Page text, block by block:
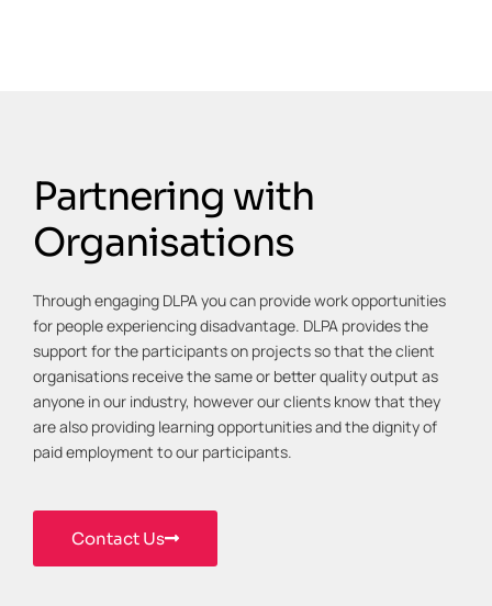
Partnering with
Organisations
Through engaging DLPA you can provide work opportunities
for people experiencing disadvantage. DLPA provides the
support for the participants on projects so that the client
organisations receive the same or better quality output as
anyone in our industry, however our clients know that they
are also providing learning opportunities and the dignity of
paid employment to our participants.
Contact Us